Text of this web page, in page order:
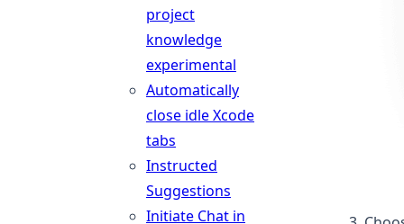
project
knowledge
experimental
Automatically
close idle Xcode
tabs
Instructed
Suggestions
Initiate Chat in